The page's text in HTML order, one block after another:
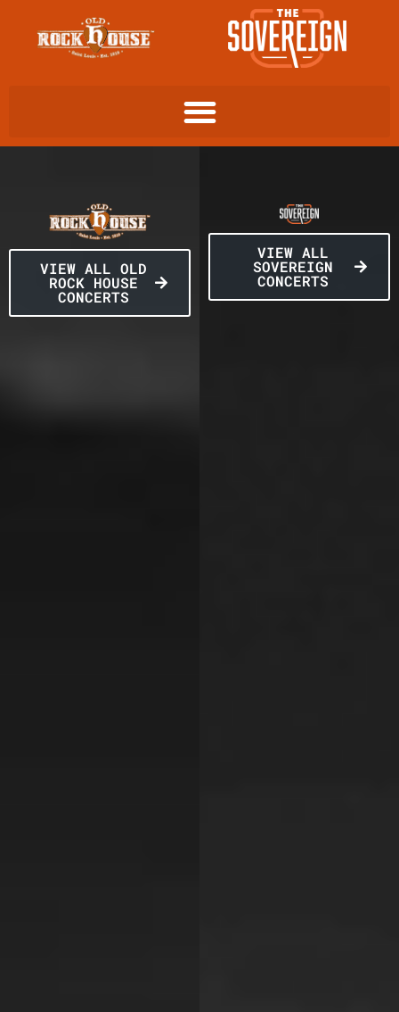
VIEW ALL OLD
ROCK HOUSE
CONCERTS
VIEW ALL
SOVEREIGN
CONCERTS